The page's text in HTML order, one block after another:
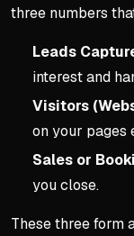
three numbers
Leads
interest and
Visitors
on your pages
Sales or
you close.
These three form